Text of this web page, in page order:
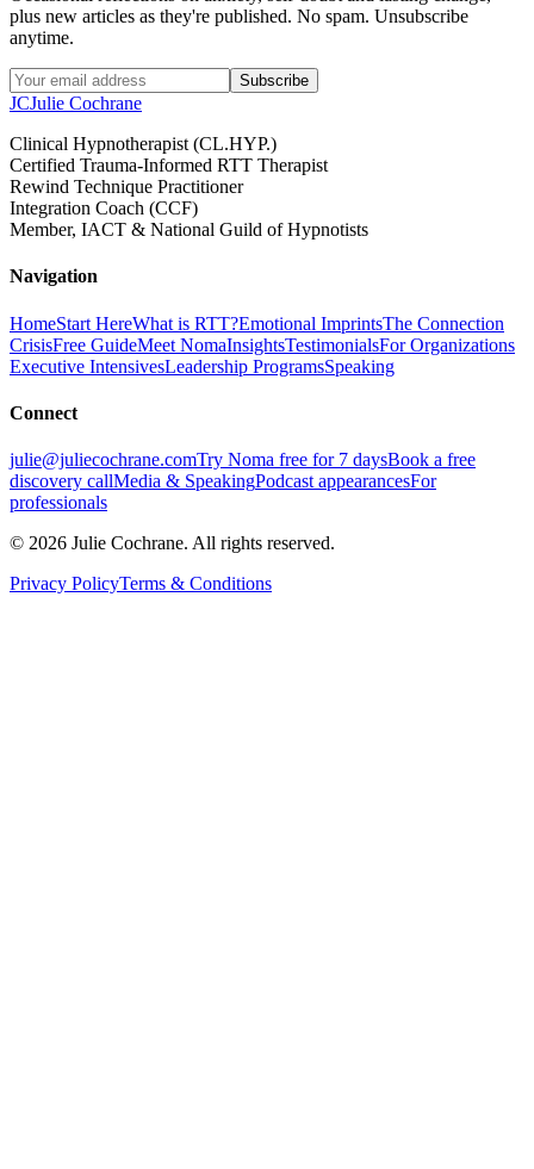
plus new articles as they're published. No spam. Unsubscribe
anytime.
Subscribe
JCJulie Cochrane
Clinical Hypnotherapist (CL.HYP.)
Certified Trauma-Informed RTT Therapist
Rewind Technique Practitioner
Integration Coach (CCF)
Member, IACT & National Guild of Hypnotists
Navigation
HomeStart HereWhat is RTT?Emotional ImprintsThe Connection
CrisisFree GuideMeet NomaInsightsTestimonialsFor Organizations
Executive IntensivesLeadership ProgramsSpeaking
Connect
julie@juliecochrane.comTry Noma free for 7 daysBook a free
discovery callMedia & SpeakingPodcast appearancesFor
professionals
© 2026 Julie Cochrane. All rights reserved.
Privacy PolicyTerms & Conditions